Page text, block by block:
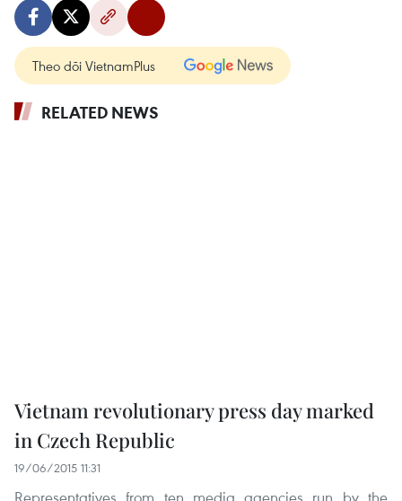
Theo dõi VietnamPlus
RELATED NEWS
Vietnam revolutionary press day marked
in Czech Republic
19/06/2015 11:31